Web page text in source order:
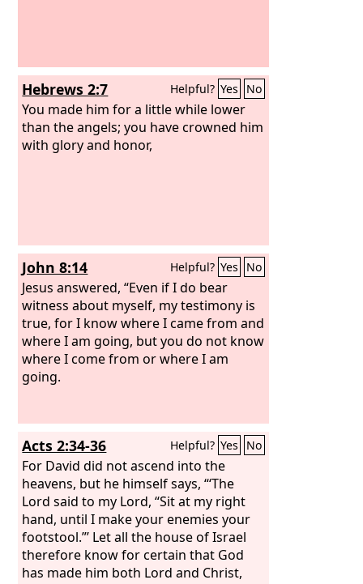
Hebrews 2:7 Helpful? Yes No
You made him for a little while lower
than the angels; you have crowned him
with glory and honor,
John 8:14 Helpful? Yes No
Jesus answered, “Even if I do bear
witness about myself, my testimony is
true, for I know where I came from and
where I am going, but you do not know
where I come from or where I am
going.
Acts 2:34-36 Helpful? Yes No
For David did not ascend into the
heavens, but he himself says, “‘The
Lord said to my Lord, “Sit at my right
hand, until I make your enemies your
footstool.”’ Let all the house of Israel
therefore know for certain that God
has made him both Lord and Christ,